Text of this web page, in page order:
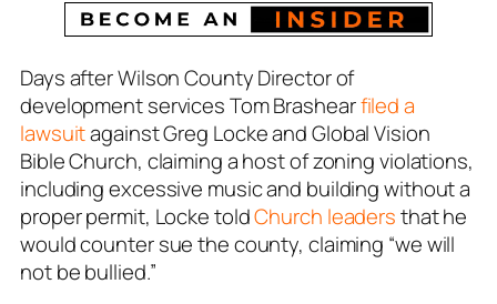
Days after Wilson County Director of
development services Tom Brashearfiled a
lawsuitagainst Greg Locke and Global Vision
Bible Church, claiming a host of zoning violations,
including excessive music and building without a
proper permit, Locke toldChurch leadersthat he
would counter sue the county, claiming “we will
not be bullied.”